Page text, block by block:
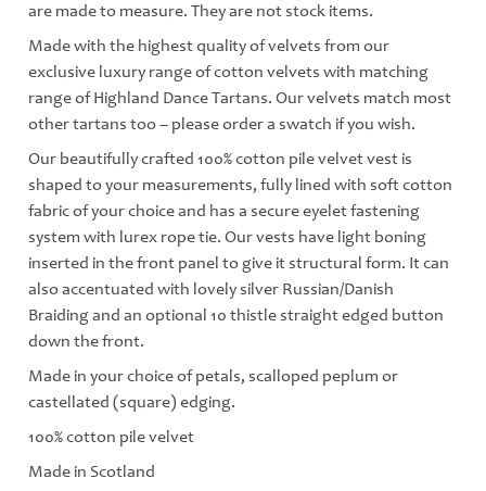
are made to measure. They are not stock items.
Made with the highest quality of velvets from our
exclusive luxury range of cotton velvets with matching
range of Highland Dance Tartans. Our velvets match most
other tartans too – please order a swatch if you wish.
Our beautifully crafted 100% cotton pile velvet vest is
shaped to your measurements, fully lined with soft cotton
fabric of your choice and has a secure eyelet fastening
system with lurex rope tie. Our vests have light boning
inserted in the front panel to give it structural form. It can
also accentuated with lovely silver Russian/Danish
Braiding and an optional 10 thistle straight edged button
down the front.
Made in your choice of petals, scalloped peplum or
castellated (square) edging.
100% cotton pile velvet
Made in Scotland